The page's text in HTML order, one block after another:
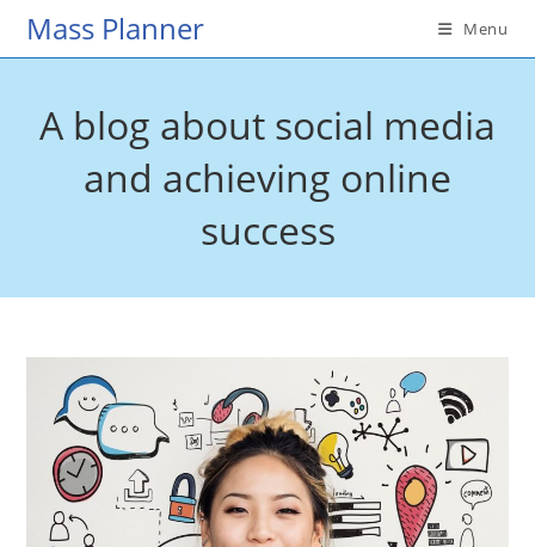
SkipMass Planner Menu
A blog about social media
and achieving online
success